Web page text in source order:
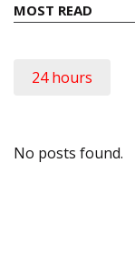
MOST READ
24 hours
No posts found.